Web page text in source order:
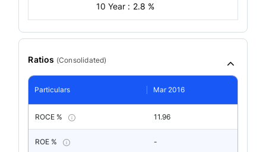
10 Year : 2.8 %
Ratios (Consolidated)
Particulars Mar 2016
ROCE % 11.96
ROE % -